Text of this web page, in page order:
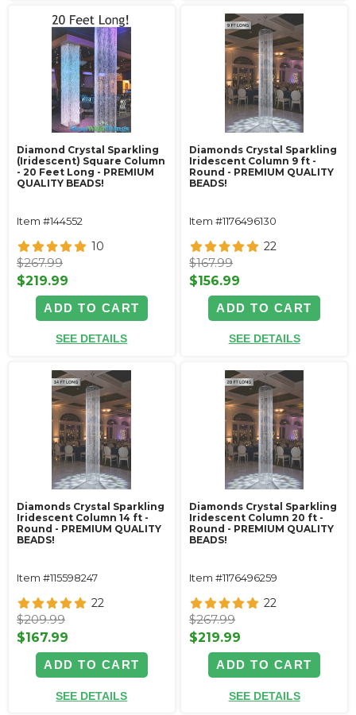
Diamond Crystal Sparkling
(Iridescent) Square Column
- 20 Feet Long - PREMIUM
QUALITY BEADS!
Item #144552
10
$267.99
$219.99
ADD TO CART
SEE DETAILS
Diamonds Crystal Sparkling
Iridescent Column 9 ft -
Round - PREMIUM QUALITY
BEADS!
Item #1176496130
22
$167.99
$156.99
ADD TO CART
SEE DETAILS
Diamonds Crystal Sparkling
Iridescent Column 14 ft -
Round - PREMIUM QUALITY
BEADS!
Item #115598247
22
$209.99
$167.99
ADD TO CART
SEE DETAILS
Diamonds Crystal Sparkling
Iridescent Column 20 ft -
Round - PREMIUM QUALITY
BEADS!
Item #1176496259
22
$267.99
$219.99
ADD TO CART
SEE DETAILS